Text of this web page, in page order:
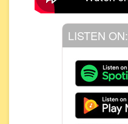
LISTEN ON: